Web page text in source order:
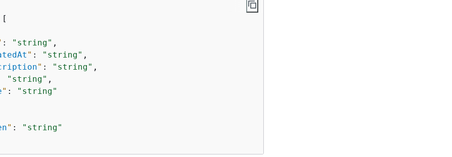
: "string" ,
" : "string" ,
" : "string" ,
"string" ,
" : "string"
" : "string"